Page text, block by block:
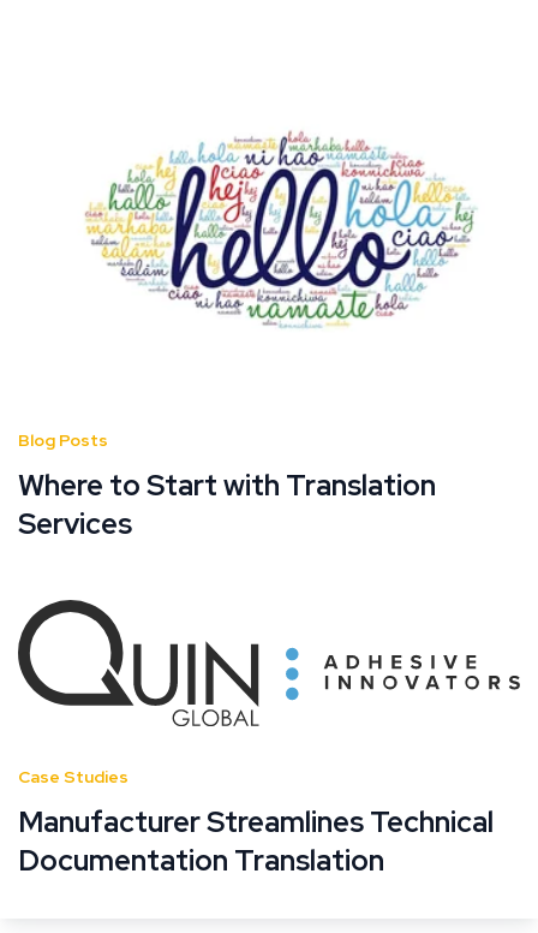
Blog Posts
Where to Start with Translation
Services
Case Studies
Manufacturer Streamlines Technical
Documentation Translation